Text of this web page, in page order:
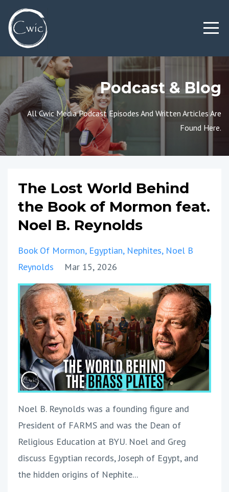
Podcast & Blog
All Cwic Media Podcast Episodes And Written Articles Are
Found Here.
The Lost World Behind
the Book of Mormon feat.
Noel B. Reynolds
Book Of Mormon Egyptian Nephites Noel B
Reynolds
Mar 15, 2026
Noel B. Reynolds was a founding figure and
President of FARMS and was the Dean of
Religious Education at BYU. Noel and Greg
discuss Egyptian records, Joseph of Egypt, and
the hidden origins of Nephite...